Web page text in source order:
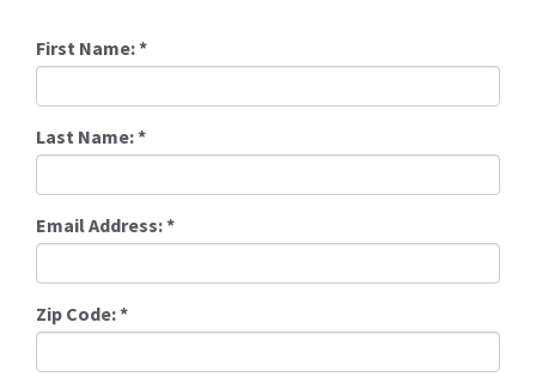
First Name:*
Last Name:*
Email Address:*
Zip Code:*